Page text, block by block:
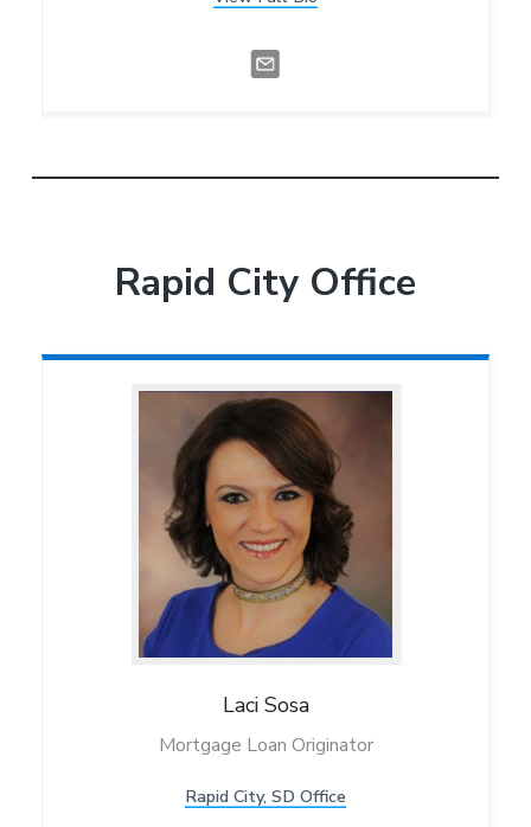
Rapid City Office
Laci Sosa
Mortgage Loan Originator
Rapid City, SD Office